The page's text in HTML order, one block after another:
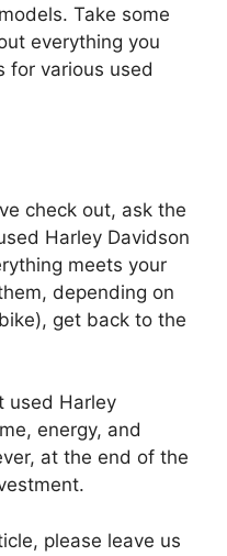
Take some
everything you
for various used
check out, ask the
Harley Davidson
meets your
depending on
get back to the
used Harley
energy, and
at the end of the
please leave us